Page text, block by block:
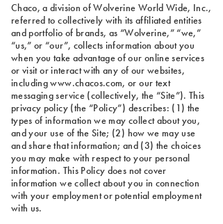
Chaco, a division of Wolverine World Wide, Inc.,
referred to collectively with its affiliated entities
and portfolio of brands, as “Wolverine,” “we,”
“us,” or “our”, collects information about you
when you take advantage of our online services
or visit or interact with any of our websites,
including www.chacos.com, or our text
messaging service (collectively, the “Site”). This
privacy policy (the “Policy”) describes: (1) the
types of information we may collect about you,
and your use of the Site; (2) how we may use
and share that information; and (3) the choices
you may make with respect to your personal
information. This Policy does not cover
information we collect about you in connection
with your employment or potential employment
with us.